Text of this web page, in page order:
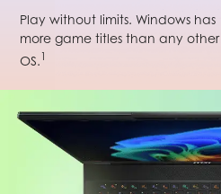
Play without limits. Windows has
more game titles than any other
OS. 1